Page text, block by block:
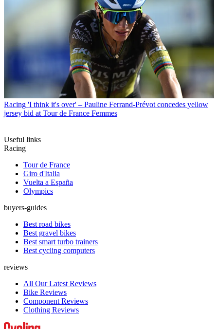
Racing 'I think it's over' – Pauline Ferrand-Prévot concedes yellow
jersey bid at Tour de France Femmes
Useful links
Racing
Tour de France
Giro d'Italia
Vuelta a España
Olympics
buyers-guides
Best road bikes
Best gravel bikes
Best smart turbo trainers
Best cycling computers
reviews
All Our Latest Reviews
Bike Reviews
Component Reviews
Clothing Reviews